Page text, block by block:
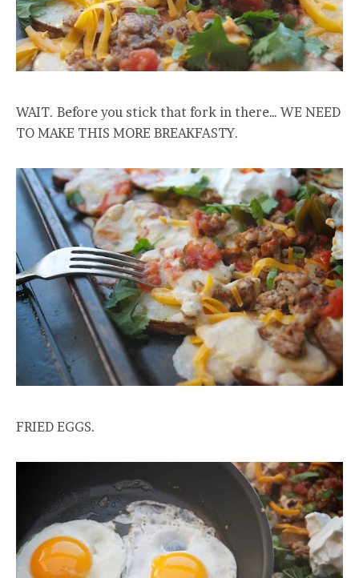
WAIT. Before you stick that fork in there… WE NEED
TO MAKE THIS MORE BREAKFASTY.
FRIED EGGS.